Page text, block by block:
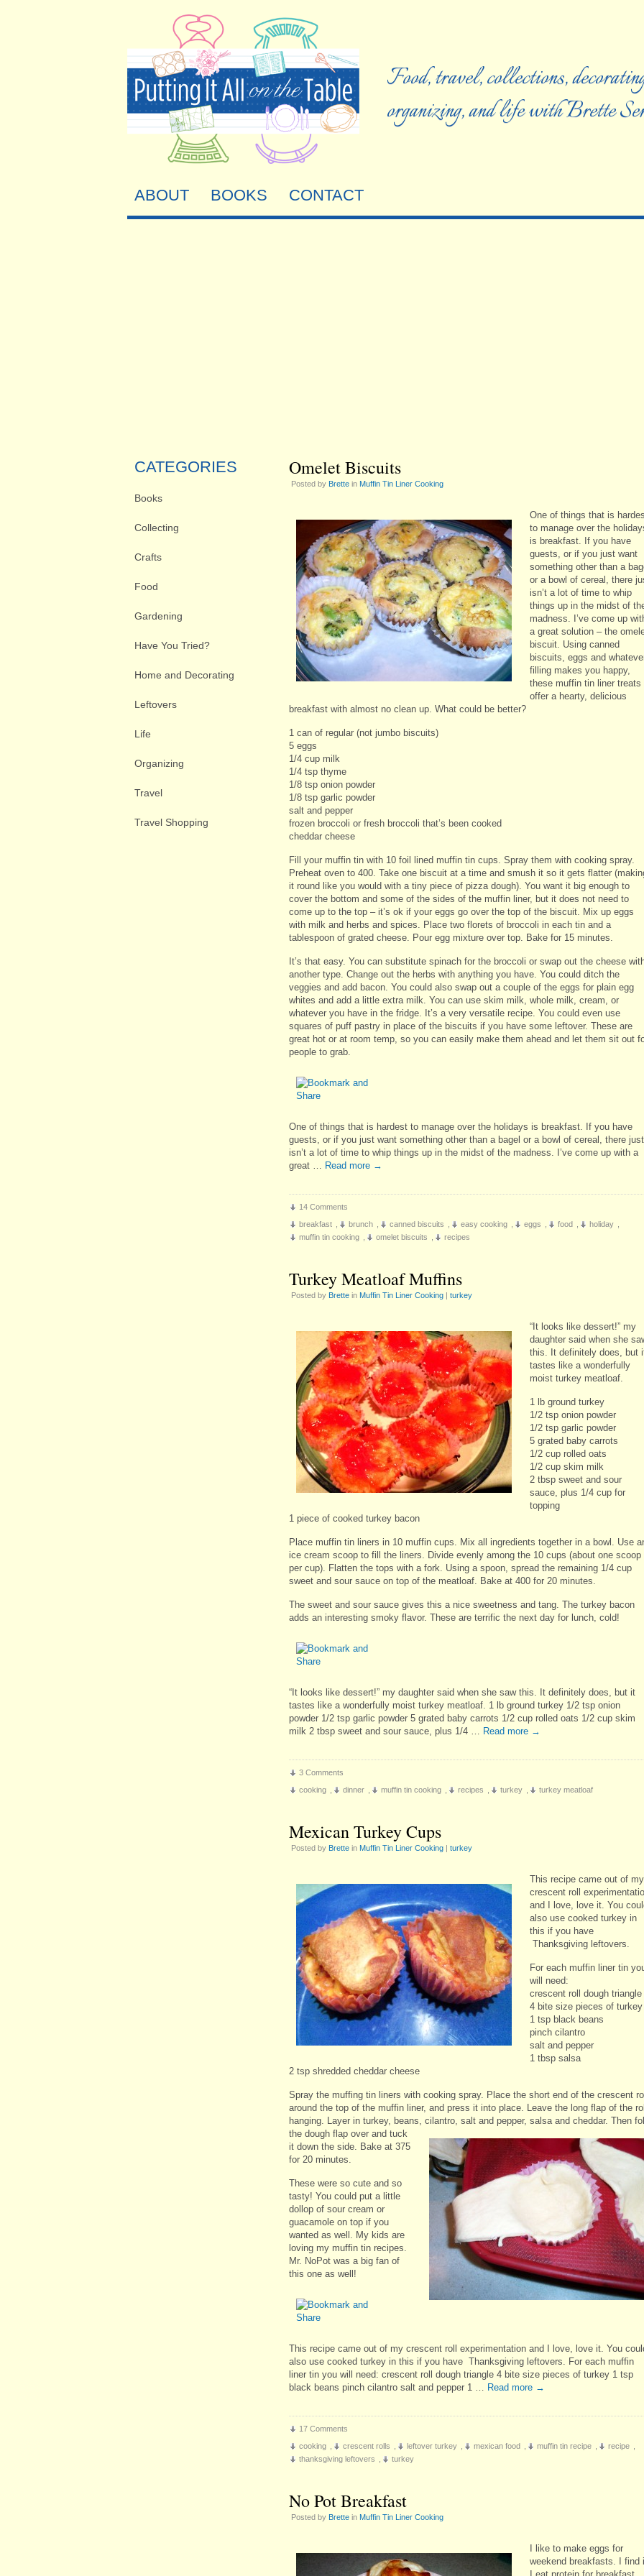
Food, travel, collections,
organizing, and life with Brette
ABOUT BOOKS CONTACT
CATEGORIES
Books
Collecting
Crafts
Food
Gardening
Have You Tried?
Home and Decorating
Leftovers
Life
Organizing
Travel
Travel Shopping
Omelet Biscuits
Posted by Brette in Muffin Tin Liner Cooking
One of things that is
to manage over the
is breakfast. If you have
guests, or if you just want
something other than a
or a bowl of cereal, there
isn’t a lot of time to whip
things up in the midst of
madness. I’ve come up
a great solution – the
biscuit. Using canned
biscuits, eggs and
filling makes you happy,
these muffin tin liner treats
offer a hearty, delicious
breakfast with almost no clean up. What could be better?
1 can of regular (not jumbo biscuits)
5 eggs
1/4 cup milk
1/4 tsp thyme
1/8 tsp onion powder
1/8 tsp garlic powder
salt and pepper
frozen broccoli or fresh broccoli that’s been cooked
cheddar cheese
Fill your muffin tin with 10 foil lined muffin tin cups. Spray them with cooking spray.
Preheat oven to 400. Take one biscuit at a time and smush it so it gets flatter
it round like you would with a tiny piece of pizza dough). You want it big enough to
cover the bottom and some of the sides of the muffin liner, but it does not need to
come up to the top – it’s ok if your eggs go over the top of the biscuit. Mix up eggs
with milk and herbs and spices. Place two florets of broccoli in each tin and a
tablespoon of grated cheese. Pour egg mixture over top. Bake for 15 minutes.
It’s that easy. You can substitute spinach for the broccoli or swap out the cheese
another type. Change out the herbs with anything you have. You could ditch the
veggies and add bacon. You could also swap out a couple of the eggs for plain egg
whites and add a little extra milk. You can use skim milk, whole milk, cream, or
whatever you have in the fridge. It’s a very versatile recipe. You could even use
squares of puff pastry in place of the biscuits if you have some leftover. These are
great hot or at room temp, so you can easily make them ahead and let them sit out
people to grab.
One of things that is hardest to manage over the holidays is breakfast. If you have
guests, or if you just want something other than a bagel or a bowl of cereal, there just
isn’t a lot of time to whip things up in the midst of the madness. I’ve come up with a
great …
Read more →
14 Comments
breakfast
brunch canned biscuits easy cooking eggs food holiday
muffin tin cooking
omelet biscuits recipes
Turkey Meatloaf Muffins
Posted by Brette in Muffin Tin Liner Cooking | turkey
“It looks like dessert!” my
daughter said when she
this. It definitely does, but
tastes like a wonderfully
moist turkey meatloaf.
1 lb ground turkey
1/2 tsp onion powder
1/2 tsp garlic powder
5 grated baby carrots
1/2 cup rolled oats
1/2 cup skim milk
2 tbsp sweet and sour
sauce, plus 1/4 cup for
topping
1 piece of cooked turkey bacon
Place muffin tin liners in 10 muffin cups. Mix all ingredients together in a bowl. Use
ice cream scoop to fill the liners. Divide evenly among the 10 cups (about one scoop
per cup). Flatten the tops with a fork. Using a spoon, spread the remaining 1/4 cup
sweet and sour sauce on top of the meatloaf. Bake at 400 for 20 minutes.
The sweet and sour sauce gives this a nice sweetness and tang. The turkey bacon
adds an interesting smoky flavor. These are terrific the next day for lunch, cold!
“It looks like dessert!” my daughter said when she saw this. It definitely does, but it
tastes like a wonderfully moist turkey meatloaf. 1 lb ground turkey 1/2 tsp onion
powder 1/2 tsp garlic powder 5 grated baby carrots 1/2 cup rolled oats 1/2 cup skim
milk 2 tbsp sweet and sour sauce, plus 1/4 …
Read more →
3 Comments
cooking
dinner muffin tin cooking recipes turkey turkey meatloaf
Mexican Turkey Cups
Posted by Brette in Muffin Tin Liner Cooking | turkey
This recipe came out of my
crescent roll
and I love, love it. You
also use cooked turkey in
this if you have
Thanksgiving leftovers.
For each muffin liner tin
will need:
crescent roll dough triangle
4 bite size pieces of turkey
1 tsp black beans
pinch cilantro
salt and pepper
1 tbsp salsa
2 tsp shredded cheddar cheese
Spray the muffing tin liners with cooking spray. Place the short end of the crescent
around the top of the muffin liner, and press it into place. Leave the long flap of the
hanging. Layer in turkey, beans, cilantro, salt and pepper, salsa and cheddar. Then
the dough flap over and tuck
it down the side. Bake at 375
for 20 minutes.
These were so cute and so
tasty! You could put a little
dollop of sour cream or
guacamole on top if you
wanted as well. My kids are
loving my muffin tin recipes.
Mr. NoPot was a big fan of
this one as well!
This recipe came out of my crescent roll experimentation and I love, love it. You
also use cooked turkey in this if you have Thanksgiving leftovers. For each muffin
liner tin you will need: crescent roll dough triangle 4 bite size pieces of turkey 1 tsp
black beans pinch cilantro salt and pepper 1 …
Read more →
17 Comments
cooking
crescent rolls leftover turkey mexican food muffin tin recipe recipe
thanksgiving leftovers
turkey
No Pot Breakfast
Posted by Brette in Muffin Tin Liner Cooking
I like to make eggs for
weekend breakfasts. I find